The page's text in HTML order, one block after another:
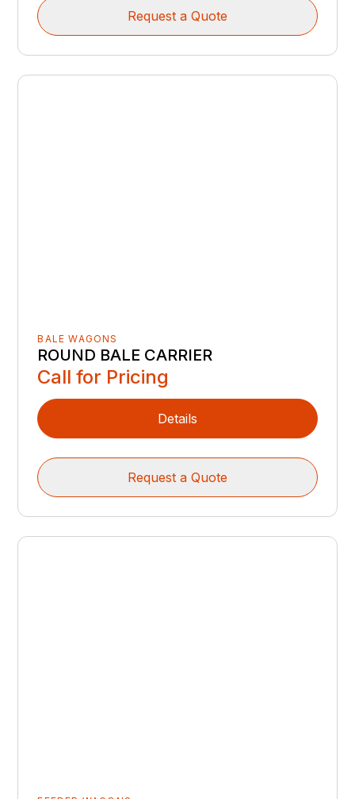
Request a Quote
BALE WAGONS
ROUND BALE CARRIER
Call for Pricing
Details
Request a Quote